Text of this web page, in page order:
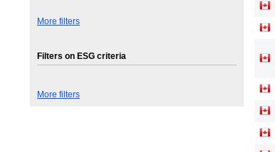
More filters
Filters on ESG criteria
More filters